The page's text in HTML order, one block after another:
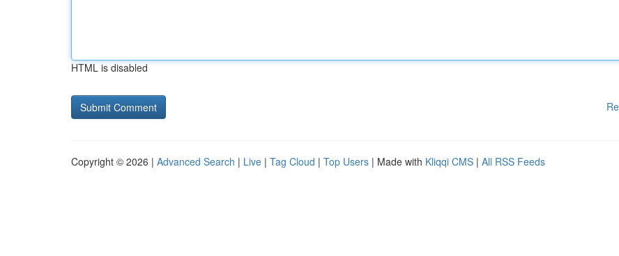
HTML is disabled
Copyright © 2026 | Advanced Search | Live | Tag Cloud | Top Users | Made with Kliqqi CMS | All RSS Feeds